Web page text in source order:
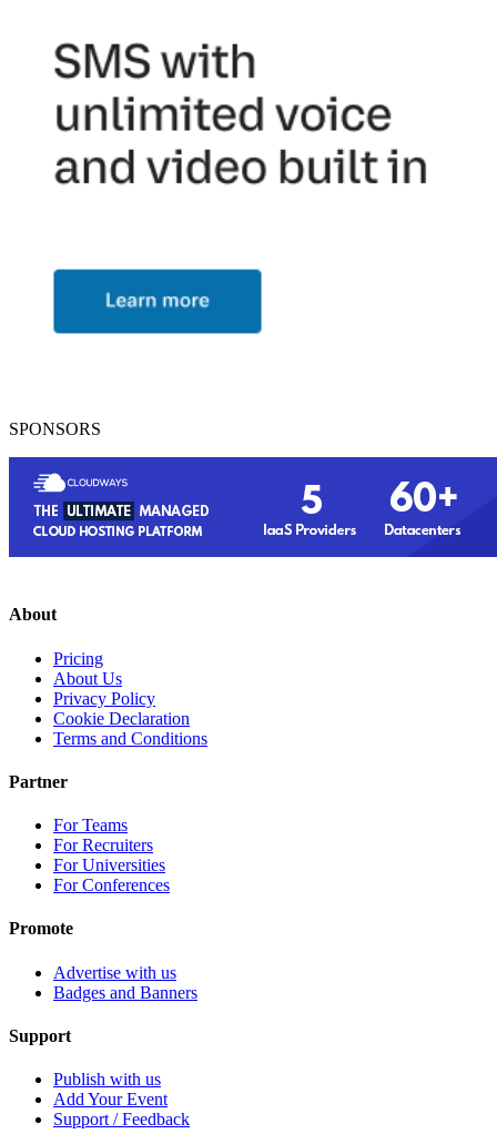
SPONSORS
About
Pricing
About Us
Privacy Policy
Cookie Declaration
Terms and Conditions
Partner
For Teams
For Recruiters
For Universities
For Conferences
Promote
Advertise with us
Badges and Banners
Support
Publish with us
Add Your Event
Support / Feedback